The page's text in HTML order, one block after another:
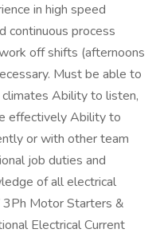
in high speed
continuous process
off shifts (afternoons
Must be able to
Ability to listen,
effectively Ability to
or with other team
job duties and
of all electrical
Motor Starters &
Electrical Current